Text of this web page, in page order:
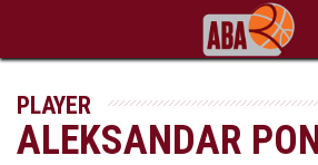
PLAYER
ALEKSANDAR